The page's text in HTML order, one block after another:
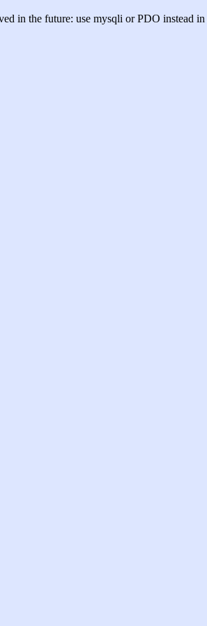
in the future: use mysqli or PDO instead in